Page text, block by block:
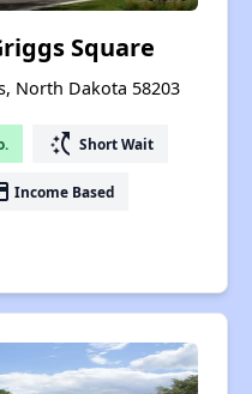
Square
North Dakota 58203
switch_access_shortcut Short Wait
Income Based